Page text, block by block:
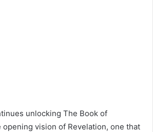
unlocking The Book of
opening vision of Revelation, one that